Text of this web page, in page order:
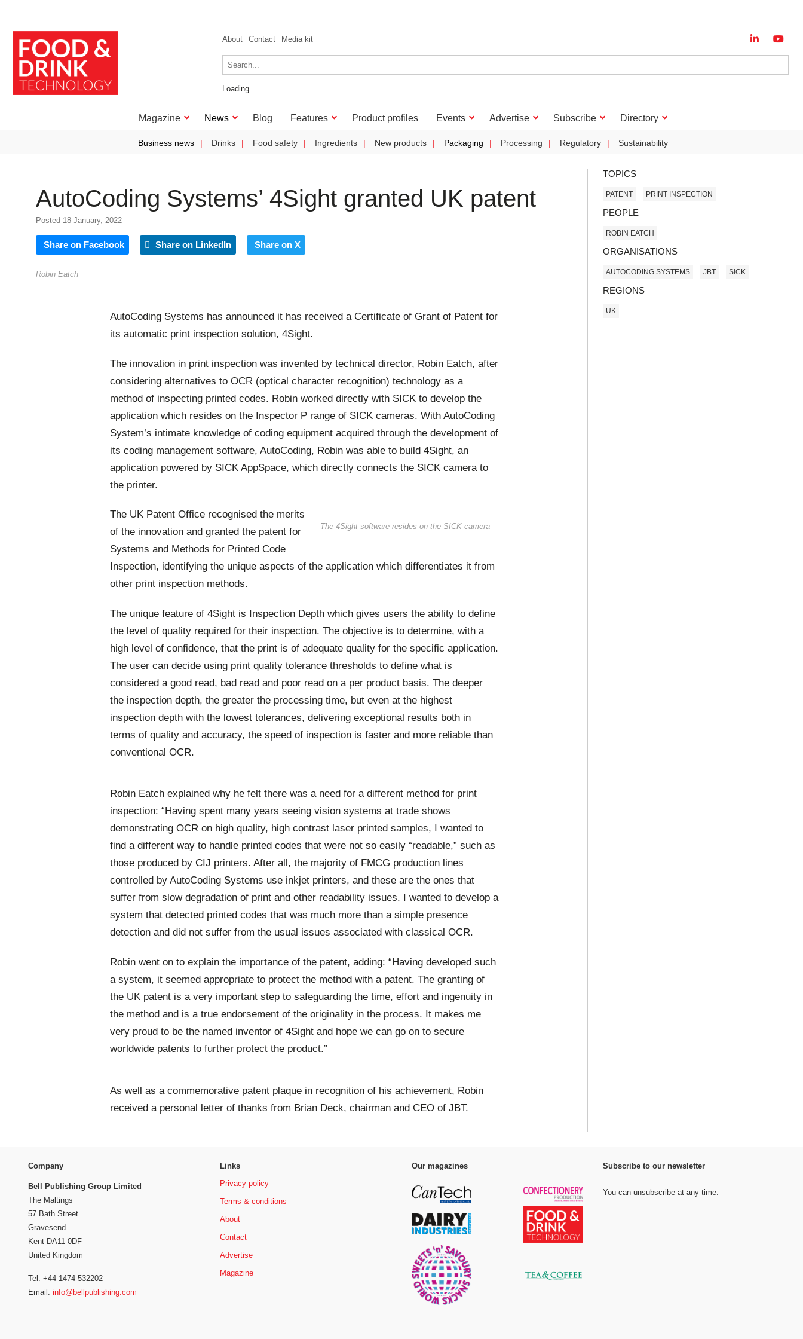
About Contact Media kit
Loading...
Magazine News Blog Features Product profiles Events Advertise Subscribe Directory
Business news Drinks Food safety Ingredients New products Packaging Processing Regulatory Sustainability
AutoCoding Systems’ 4Sight granted UK patent
Posted 18 January, 2022
Share on Facebook Share on LinkedIn Share on X
Robin Eatch
AutoCoding Systems has announced it has received a Certificate of Grant of Patent for
its automatic print inspection solution, 4Sight.
The innovation in print inspection was invented by technical director, Robin Eatch, after
considering alternatives to OCR (optical character recognition) technology as a
method of inspecting printed codes. Robin worked directly with SICK to develop the
application which resides on the Inspector P range of SICK cameras. With AutoCoding
System’s intimate knowledge of coding equipment acquired through the development of
its coding management software, AutoCoding, Robin was able to build 4Sight, an
application powered by SICK AppSpace, which directly connects the SICK camera to
the printer.
The 4Sight software resides on the SICK camera
The UK Patent Office recognised the merits
of the innovation and granted the patent for
Systems and Methods for Printed Code
Inspection, identifying the unique aspects of the application which differentiates it from
other print inspection methods.
The unique feature of 4Sight is Inspection Depth which gives users the ability to define
the level of quality required for their inspection. The objective is to determine, with a
high level of confidence, that the print is of adequate quality for the specific application.
The user can decide using print quality tolerance thresholds to define what is
considered a good read, bad read and poor read on a per product basis. The deeper
the inspection depth, the greater the processing time, but even at the highest
inspection depth with the lowest tolerances, delivering exceptional results both in
terms of quality and accuracy, the speed of inspection is faster and more reliable than
conventional OCR.
Robin Eatch explained why he felt there was a need for a different method for print
inspection: “Having spent many years seeing vision systems at trade shows
demonstrating OCR on high quality, high contrast laser printed samples, I wanted to
find a different way to handle printed codes that were not so easily “readable,” such as
those produced by CIJ printers. After all, the majority of FMCG production lines
controlled by AutoCoding Systems use inkjet printers, and these are the ones that
suffer from slow degradation of print and other readability issues. I wanted to develop a
system that detected printed codes that was much more than a simple presence
detection and did not suffer from the usual issues associated with classical OCR.
Robin went on to explain the importance of the patent, adding: “Having developed such
a system, it seemed appropriate to protect the method with a patent. The granting of
the UK patent is a very important step to safeguarding the time, effort and ingenuity in
the method and is a true endorsement of the originality in the process. It makes me
very proud to be the named inventor of 4Sight and hope we can go on to secure
worldwide patents to further protect the product.”
As well as a commemorative patent plaque in recognition of his achievement, Robin
received a personal letter of thanks from Brian Deck, chairman and CEO of JBT.
TOPICS
PATENT PRINT INSPECTION
PEOPLE
ROBIN EATCH
ORGANISATIONS
AUTOCODING SYSTEMS JBT SICK
REGIONS
UK
Company
Bell Publishing Group Limited
The Maltings
57 Bath Street
Gravesend
Kent DA11 0DF
United Kingdom
Tel: +44 1474 532202
Email: info@bellpublishing.com
Links
Privacy policy
Terms & conditions
About
Contact
Advertise
Magazine
Our magazines Subscribe to our newsletter
You can unsubscribe at any time.